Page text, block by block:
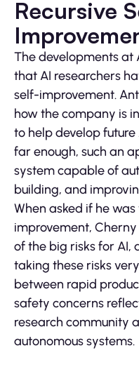
Recursive
The developments at
that AI researchers
self-improvement.
how the company is
to help develop
far enough, such an
system capable of
building, and
When asked if he
improvement,
of the big risks for AI,
taking these risks
between rapid
safety concerns
research community
autonomous systems.